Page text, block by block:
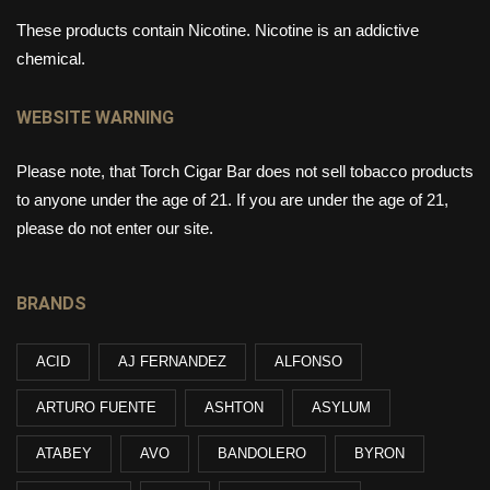
These products contain Nicotine. Nicotine is an addictive
chemical.
WEBSITE WARNING
Please note, that Torch Cigar Bar does not sell tobacco products
to anyone under the age of 21. If you are under the age of 21,
please do not enter our site.
BRANDS
ACID AJ FERNANDEZ ALFONSO
ARTURO FUENTE ASHTON ASYLUM
ATABEY AVO BANDOLERO BYRON